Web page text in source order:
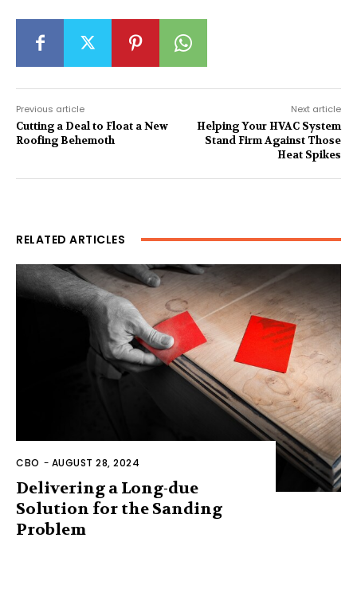
Previous article
Cutting a Deal to Float a New
Roofing Behemoth
Next article
Helping Your HVAC System
Stand Firm Against Those
Heat Spikes
RELATED ARTICLES
CBO - AUGUST 28, 2024
Delivering a Long-due
Solution for the Sanding
Problem